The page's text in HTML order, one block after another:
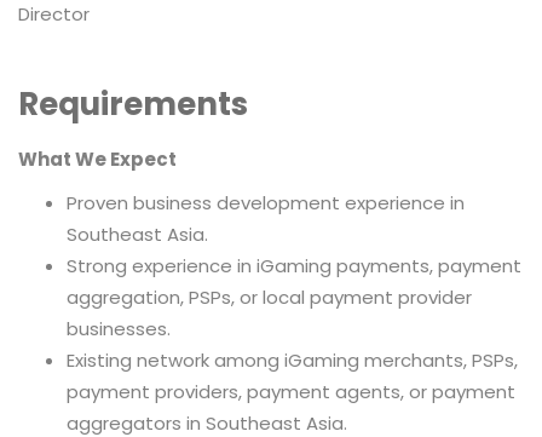
Director
Requirements
What We Expect
Proven business development experience in
Southeast Asia.
Strong experience in iGaming payments, payment
aggregation, PSPs, or local payment provider
businesses.
Existing network among iGaming merchants, PSPs,
payment providers, payment agents, or payment
aggregators in Southeast Asia.